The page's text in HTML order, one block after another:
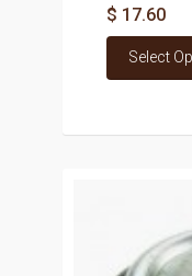
$ 17.60
Select